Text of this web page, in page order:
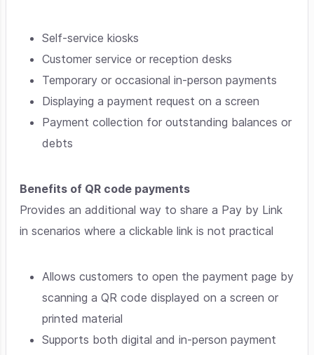
Self-service kiosks
Customer service or reception desks
Temporary or occasional in-person payments
Displaying a payment request on a screen
Payment collection for outstanding balances or
debts
Benefits of QR code payments
Provides an additional way to share a Pay by Link
in scenarios where a clickable link is not practical
Allows customers to open the payment page by
scanning a QR code displayed on a screen or
printed material
Supports both digital and in-person payment